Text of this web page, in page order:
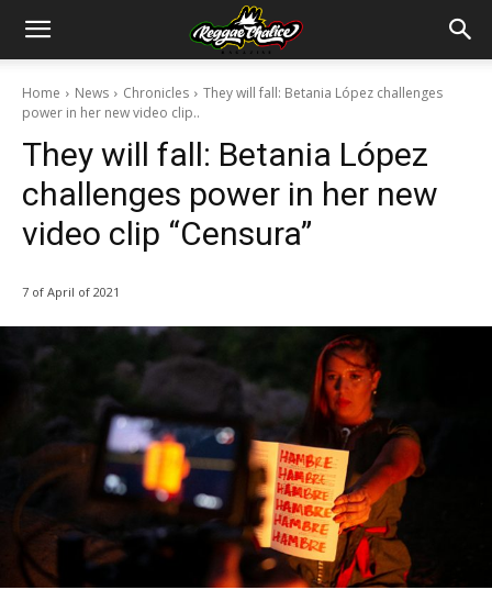
Home News Chronicles
They will fall: Betania López challenges
power in her new video clip..
They will fall: Betania López
challenges power in her new
video clip “Censura”
7 of April of 2021